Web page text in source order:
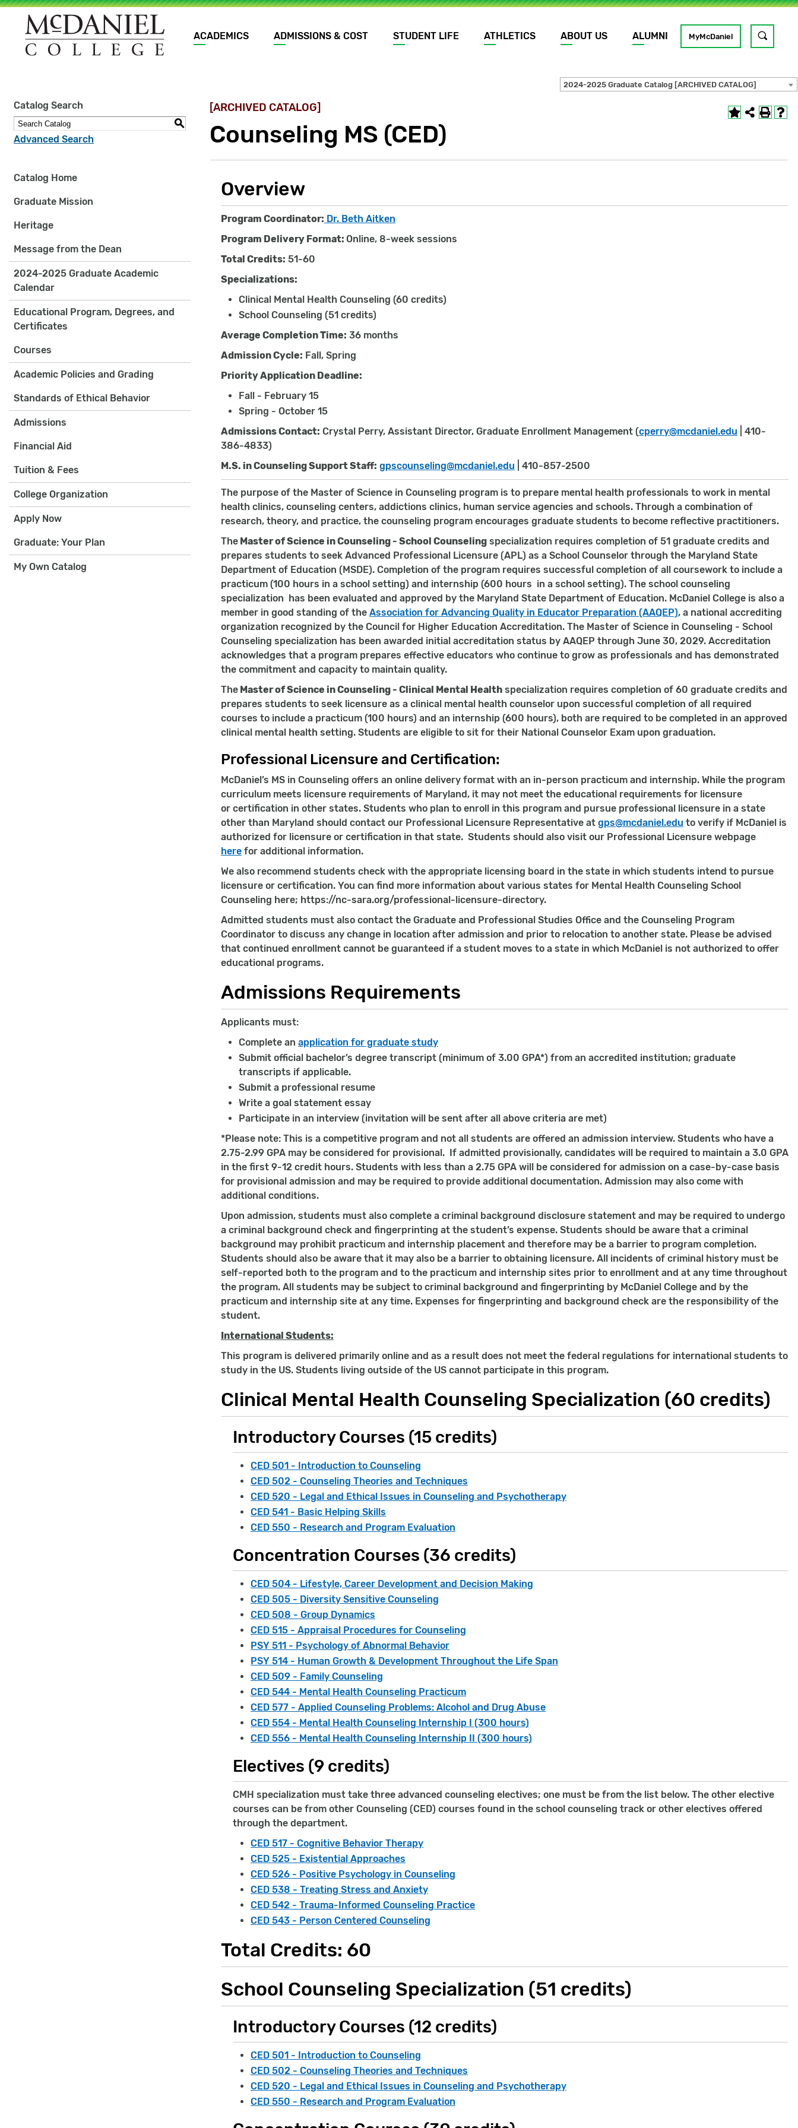
Main
navigation
ACADEMICS ADMISSIONS & COST STUDENT LIFE ATHLETICS ABOUT US ALUMNI MyMcDaniel
Site
search
keywords
GO
2024-2025 Graduate Catalog [ARCHIVED CATALOG]
Catalog Search
S
Advanced Search
Catalog Home
Graduate Mission
Heritage
Message from the Dean
2024-2025 Graduate Academic
Calendar
Educational Program, Degrees, and
Certificates
Courses
Academic Policies and Grading
Standards of Ethical Behavior
Admissions
Financial Aid
Tuition & Fees
College Organization
Apply Now
Graduate: Your Plan
My Own Catalog
[ARCHIVED CATALOG]
Counseling MS (CED)
Overview
Program Coordinator: Dr. Beth Aitken
Program Delivery Format: Online, 8-week sessions
Total Credits: 51-60
Specializations:
Clinical Mental Health Counseling (60 credits)
School Counseling (51 credits)
Average Completion Time: 36 months
Admission Cycle: Fall, Spring
Priority Application Deadline:
Fall - February 15
Spring - October 15
Admissions Contact: Crystal Perry, Assistant Director, Graduate Enrollment Management (cperry@mcdaniel.edu | 410-
386-4833)
M.S. in Counseling Support Staff: gpscounseling@mcdaniel.edu | 410-857-2500
The purpose of the Master of Science in Counseling program is to prepare mental health professionals to work in mental
health clinics, counseling centers, addictions clinics, human service agencies and schools. Through a combination of
research, theory, and practice, the counseling program encourages graduate students to become reflective practitioners.
The Master of Science in Counseling - School Counseling specialization requires completion of 51 graduate credits and
prepares students to seek Advanced Professional Licensure (APL) as a School Counselor through the Maryland State
Department of Education (MSDE). Completion of the program requires successful completion of all coursework to include a
practicum (100 hours in a school setting) and internship (600 hours in a school setting). The school counseling
specialization has been evaluated and approved by the Maryland State Department of Education. McDaniel College is also a
member in good standing of the Association for Advancing Quality in Educator Preparation (AAQEP), a national accrediting
organization recognized by the Council for Higher Education Accreditation. The Master of Science in Counseling - School
Counseling specialization has been awarded initial accreditation status by AAQEP through June 30, 2029. Accreditation
acknowledges that a program prepares effective educators who continue to grow as professionals and has demonstrated
the commitment and capacity to maintain quality.
The Master of Science in Counseling - Clinical Mental Health specialization requires completion of 60 graduate credits and
prepares students to seek licensure as a clinical mental health counselor upon successful completion of all required
courses to include a practicum (100 hours) and an internship (600 hours), both are required to be completed in an approved
clinical mental health setting. Students are eligible to sit for their National Counselor Exam upon graduation.
Professional Licensure and Certification:
McDaniel’s MS in Counseling offers an online delivery format with an in-person practicum and internship. While the program
curriculum meets licensure requirements of Maryland, it may not meet the educational requirements for licensure
or certification in other states. Students who plan to enroll in this program and pursue professional licensure in a state
other than Maryland should contact our Professional Licensure Representative at gps@mcdaniel.edu to verify if McDaniel is
authorized for licensure or certification in that state. Students should also visit our Professional Licensure webpage
here for additional information.
We also recommend students check with the appropriate licensing board in the state in which students intend to pursue
licensure or certification. You can find more information about various states for Mental Health Counseling School
Counseling here; https://nc-sara.org/professional-licensure-directory.
Admitted students must also contact the Graduate and Professional Studies Office and the Counseling Program
Coordinator to discuss any change in location after admission and prior to relocation to another state. Please be advised
that continued enrollment cannot be guaranteed if a student moves to a state in which McDaniel is not authorized to offer
educational programs.
Admissions Requirements
Applicants must:
Complete an application for graduate study
Submit official bachelor’s degree transcript (minimum of 3.00 GPA*) from an accredited institution; graduate
transcripts if applicable.
Submit a professional resume
Write a goal statement essay
Participate in an interview (invitation will be sent after all above criteria are met)
*Please note: This is a competitive program and not all students are offered an admission interview. Students who have a
2.75-2.99 GPA may be considered for provisional. If admitted provisionally, candidates will be required to maintain a 3.0 GPA
in the first 9-12 credit hours. Students with less than a 2.75 GPA will be considered for admission on a case-by-case basis
for provisional admission and may be required to provide additional documentation. Admission may also come with
additional conditions.
Upon admission, students must also complete a criminal background disclosure statement and may be required to undergo
a criminal background check and fingerprinting at the student’s expense. Students should be aware that a criminal
background may prohibit practicum and internship placement and therefore may be a barrier to program completion.
Students should also be aware that it may also be a barrier to obtaining licensure. All incidents of criminal history must be
self-reported both to the program and to the practicum and internship sites prior to enrollment and at any time throughout
the program. All students may be subject to criminal background and fingerprinting by McDaniel College and by the
practicum and internship site at any time. Expenses for fingerprinting and background check are the responsibility of the
student.
International Students:
This program is delivered primarily online and as a result does not meet the federal regulations for international students to
study in the US. Students living outside of the US cannot participate in this program.
Clinical Mental Health Counseling Specialization (60 credits)
Introductory Courses (15 credits)
CED 501 - Introduction to Counseling
CED 502 - Counseling Theories and Techniques
CED 520 - Legal and Ethical Issues in Counseling and Psychotherapy
CED 541 - Basic Helping Skills
CED 550 - Research and Program Evaluation
Concentration Courses (36 credits)
CED 504 - Lifestyle, Career Development and Decision Making
CED 505 - Diversity Sensitive Counseling
CED 508 - Group Dynamics
CED 515 - Appraisal Procedures for Counseling
PSY 511 - Psychology of Abnormal Behavior
PSY 514 - Human Growth & Development Throughout the Life Span
CED 509 - Family Counseling
CED 544 - Mental Health Counseling Practicum
CED 577 - Applied Counseling Problems: Alcohol and Drug Abuse
CED 554 - Mental Health Counseling Internship I (300 hours)
CED 556 - Mental Health Counseling Internship II (300 hours)
Electives (9 credits)
CMH specialization must take three advanced counseling electives; one must be from the list below. The other elective
courses can be from other Counseling (CED) courses found in the school counseling track or other electives offered
through the department.
CED 517 - Cognitive Behavior Therapy
CED 525 - Existential Approaches
CED 526 - Positive Psychology in Counseling
CED 538 - Treating Stress and Anxiety
CED 542 - Trauma-Informed Counseling Practice
CED 543 - Person Centered Counseling
Total Credits: 60
School Counseling Specialization (51 credits)
Introductory Courses (12 credits)
CED 501 - Introduction to Counseling
CED 502 - Counseling Theories and Techniques
CED 520 - Legal and Ethical Issues in Counseling and Psychotherapy
CED 550 - Research and Program Evaluation